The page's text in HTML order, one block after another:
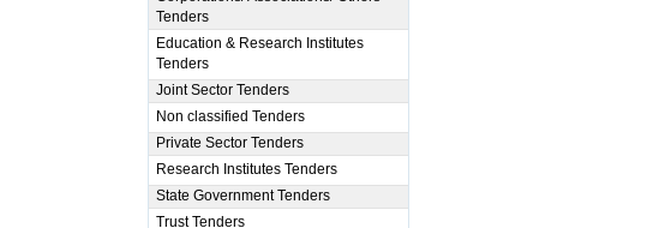
Tenders
Education & Research Institutes
Tenders
Joint Sector Tenders
Non classified Tenders
Private Sector Tenders
Research Institutes Tenders
State Government Tenders
Trust Tenders